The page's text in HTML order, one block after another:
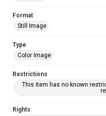
Format
Still Image
Type
Color Image
Restrictions
This item has no known
Rights